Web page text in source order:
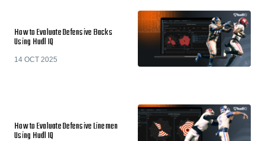
How to Evaluate Defensive Backs
Using Hudl IQ
14 OCT 2025
How to Evaluate Defensive Linemen
Using Hudl IQ